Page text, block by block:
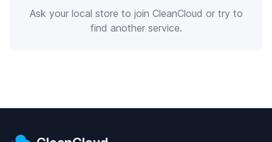
Ask your local store to join CleanCloud or try to
find another service.